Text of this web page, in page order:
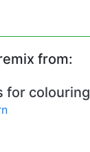
from:
for colouring